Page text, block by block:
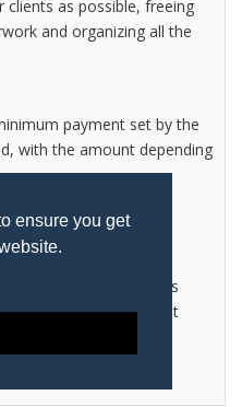
ensure you get
as possible, freeing
and organizing all the
payment set by the
with the amount depending
debtor.
Judicial enforcers
Legal Department